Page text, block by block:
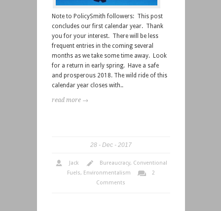
Note to PolicySmith followers: This post
concludes our first calendar year. Thank
you for your interest. There will be less
frequent entries in the coming several
months as we take some time away. Look
for a return in early spring. Have a safe
and prosperous 2018. The wild ride of this
calendar year closes with..
read more →
28 Dec 2017
Jack Bureaucracy, Conventional
Fuels, Environmentalism
2
Comments